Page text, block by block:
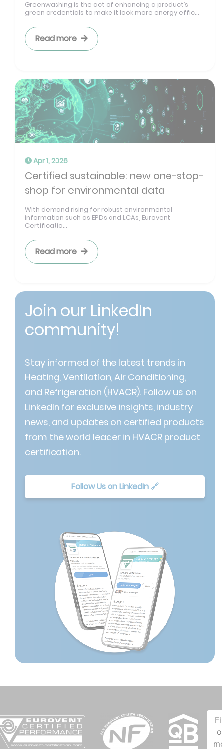
Greenwashing is the act of enhancing a product’s
green credentials to make it look more energy effic...
Read more
Apr 1, 2026
Certified sustainable: new one-stop-
shop for environmental data
With demand rising for robust environmental
information such as EPDs and LCAs, Eurovent
Certificatio...
Read more
Join our LinkedIn
community!
Stay informed of the latest trends in
Heating, Ventilation, Air Conditioning,
and Refrigeration (HVACR). Follow us on
LinkedIn for exclusive insights, industry
news, and updates on certified products
from the world leader in HVACR product
certification.
Follow Us on LinkedIn 🔗